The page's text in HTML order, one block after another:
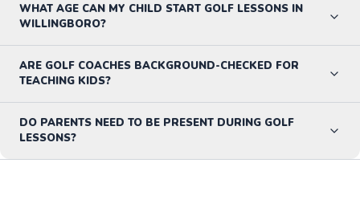
WHAT AGE CAN MY CHILD START GOLF LESSONS IN
WILLINGBORO?
ARE GOLF COACHES BACKGROUND-CHECKED FOR
TEACHING KIDS?
DO PARENTS NEED TO BE PRESENT DURING GOLF
LESSONS?